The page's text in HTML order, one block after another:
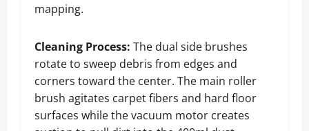
mapping.
Cleaning Process: The dual side brushes
rotate to sweep debris from edges and
corners toward the center. The main roller
brush agitates carpet fibers and hard floor
surfaces while the vacuum motor creates